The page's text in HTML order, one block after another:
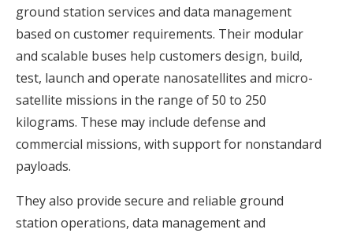
ground station services and data management
based on customer requirements. Their modular
and scalable buses help customers design, build,
test, launch and operate nanosatellites and micro-
satellite missions in the range of 50 to 250
kilograms. These may include defense and
commercial missions, with support for nonstandard
payloads.
They also provide secure and reliable ground
station operations, data management and